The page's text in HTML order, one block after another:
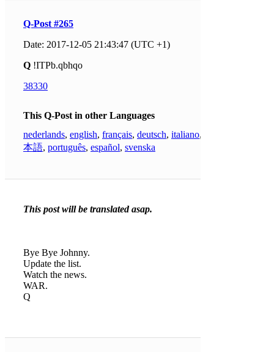
Q-Post #265
Date: 2017-12-05 21:43:47 (UTC +1)
Q !ITPb.qbhqo
38330
This Q-Post in other Languages
nederlands, english, français, deutsch, italiano,
本語, português, español, svenska
This post will be translated asap.
Bye Bye Johnny.
Update the list.
Watch the news.
WAR.
Q